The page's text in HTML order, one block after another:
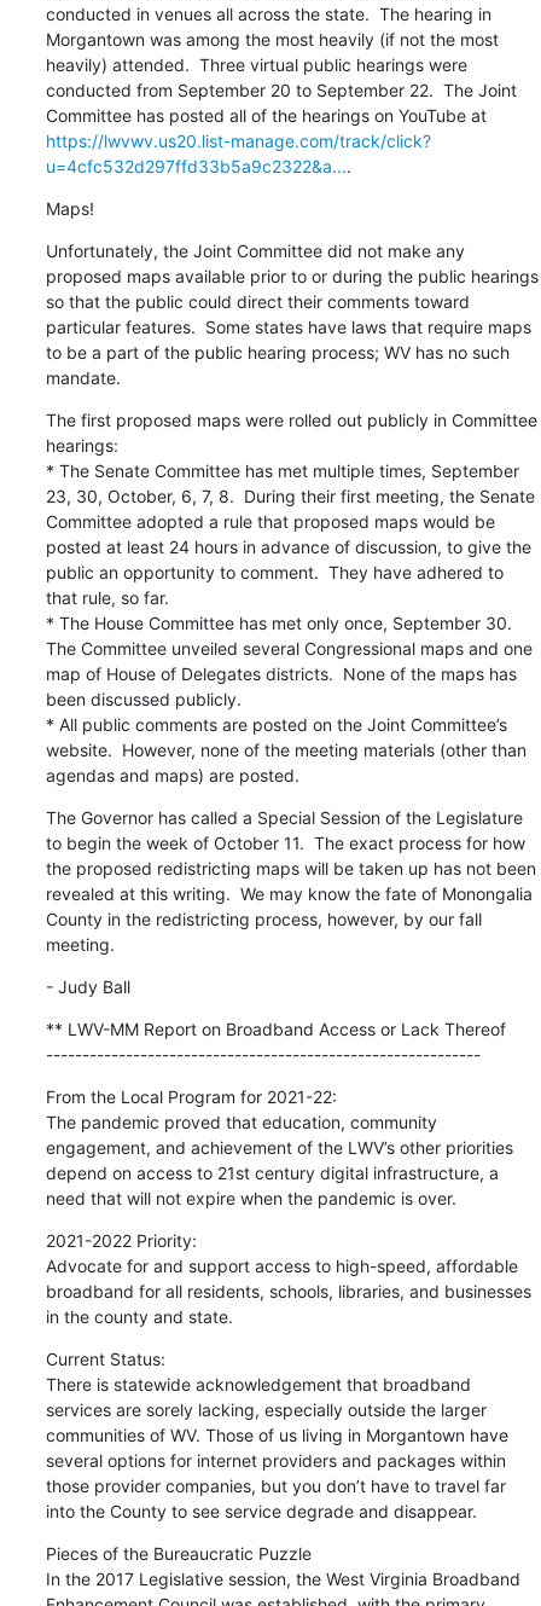
conducted in venues all across the state.  The hearing in
Morgantown was among the most heavily (if not the most
heavily) attended.  Three virtual public hearings were
conducted from September 20 to September 22.  The Joint
Committee has posted all of the hearings on YouTube at
https://lwvwv.us20.list-manage.com/track/click?
u=4cfc532d297ffd33b5a9c2322&a....
Maps!
Unfortunately, the Joint Committee did not make any
proposed maps available prior to or during the public hearings
so that the public could direct their comments toward
particular features.  Some states have laws that require maps
to be a part of the public hearing process; WV has no such
mandate.
The first proposed maps were rolled out publicly in Committee
hearings:
* The Senate Committee has met multiple times, September
23, 30, October, 6, 7, 8.  During their first meeting, the Senate
Committee adopted a rule that proposed maps would be
posted at least 24 hours in advance of discussion, to give the
public an opportunity to comment.  They have adhered to
that rule, so far.
* The House Committee has met only once, September 30.
The Committee unveiled several Congressional maps and one
map of House of Delegates districts.  None of the maps has
been discussed publicly.
* All public comments are posted on the Joint Committee’s
website.  However, none of the meeting materials (other than
agendas and maps) are posted.
The Governor has called a Special Session of the Legislature
to begin the week of October 11.  The exact process for how
the proposed redistricting maps will be taken up has not been
revealed at this writing.  We may know the fate of Monongalia
County in the redistricting process, however, by our fall
meeting.
- Judy Ball
** LWV-MM Report on Broadband Access or Lack Thereof
------------------------------------------------------------
From the Local Program for 2021-22:
The pandemic proved that education, community
engagement, and achievement of the LWV’s other priorities
depend on access to 21st century digital infrastructure, a
need that will not expire when the pandemic is over.
2021-2022 Priority:
Advocate for and support access to high-speed, affordable
broadband for all residents, schools, libraries, and businesses
in the county and state.
Current Status:
There is statewide acknowledgement that broadband
services are sorely lacking, especially outside the larger
communities of WV. Those of us living in Morgantown have
several options for internet providers and packages within
those provider companies, but you don’t have to travel far
into the County to see service degrade and disappear.
Pieces of the Bureaucratic Puzzle
In the 2017 Legislative session, the West Virginia Broadband